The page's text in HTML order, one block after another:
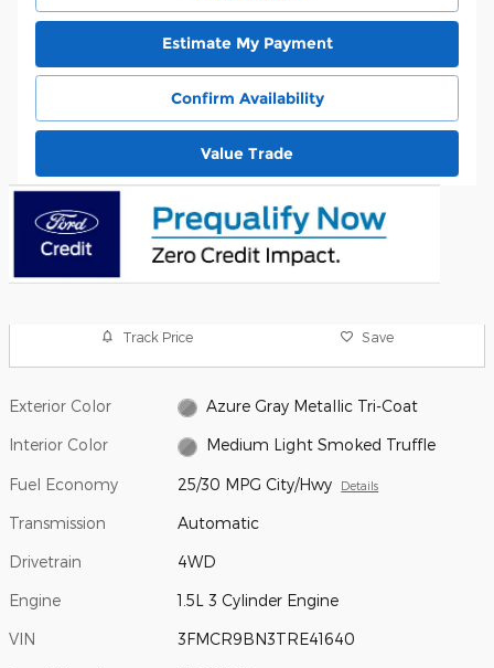
Estimate My Payment
Confirm Availability
Value Trade
Track Price Save
Exterior Color Azure Gray Metallic Tri-Coat
Interior Color Medium Light Smoked Truffle
Fuel Economy 25/30 MPG City/Hwy Details
Transmission Automatic
Drivetrain 4WD
Engine 1.5L 3 Cylinder Engine
VIN 3FMCR9BN3TRE41640